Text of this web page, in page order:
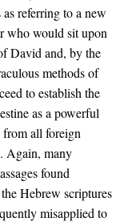
as referring to a new
who would sit upon
David and, by the
methods of
to establish the
as a powerful
all foreign
Again, many
found
Hebrew scriptures
misapplied to